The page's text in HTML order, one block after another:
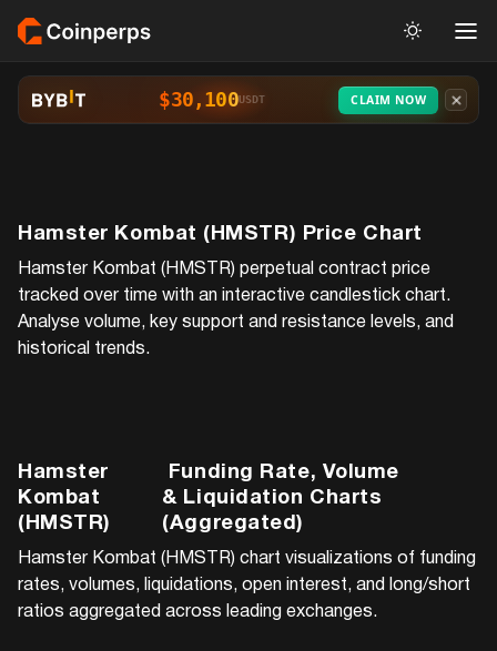
$30,100USDT CLAIM NOW
Hamster Kombat (HMSTR) Price Chart
Hamster Kombat (HMSTR) perpetual contract price
tracked over time with an interactive candlestick chart.
Analyse volume, key support and resistance levels, and
historical trends.
Hamster
Kombat
(HMSTR)
Funding Rate, Volume
& Liquidation Charts
(Aggregated)
Hamster Kombat (HMSTR) chart visualizations of funding
rates, volumes, liquidations, open interest, and long/short
ratios aggregated across leading exchanges.